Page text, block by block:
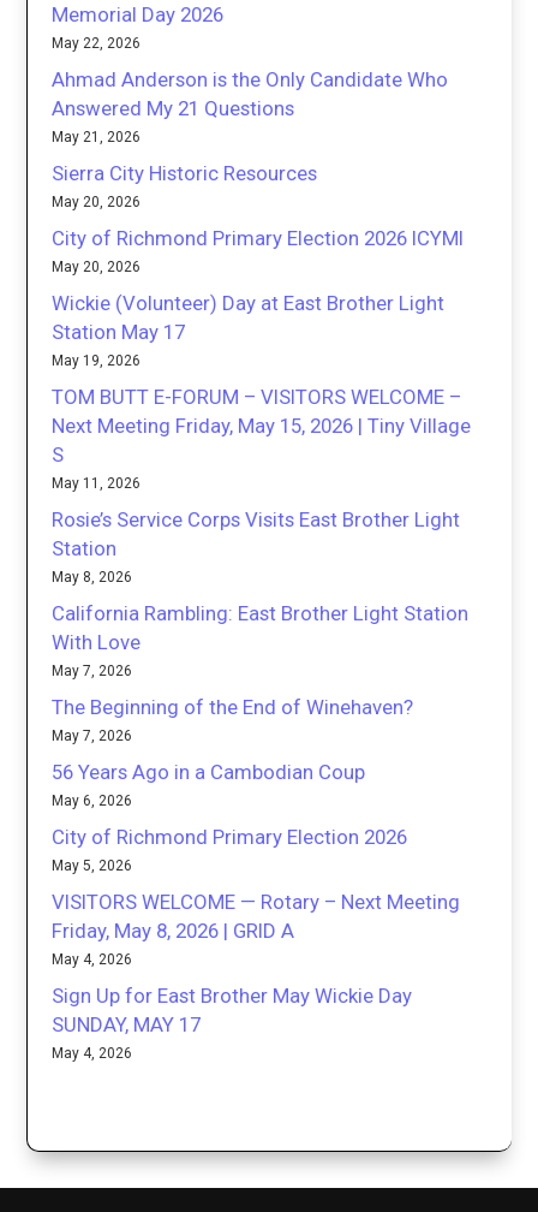
Memorial Day 2026
May 22, 2026
Ahmad Anderson is the Only Candidate Who
Answered My 21 Questions
May 21, 2026
Sierra City Historic Resources
May 20, 2026
City of Richmond Primary Election 2026 ICYMI
May 20, 2026
Wickie (Volunteer) Day at East Brother Light
Station May 17
May 19, 2026
TOM BUTT E-FORUM – VISITORS WELCOME –
Next Meeting Friday, May 15, 2026 | Tiny Village
S
May 11, 2026
Rosie’s Service Corps Visits East Brother Light
Station
May 8, 2026
California Rambling: East Brother Light Station
With Love
May 7, 2026
The Beginning of the End of Winehaven?
May 7, 2026
56 Years Ago in a Cambodian Coup
May 6, 2026
City of Richmond Primary Election 2026
May 5, 2026
VISITORS WELCOME — Rotary – Next Meeting
Friday, May 8, 2026 | GRID A
May 4, 2026
Sign Up for East Brother May Wickie Day
SUNDAY, MAY 17
May 4, 2026